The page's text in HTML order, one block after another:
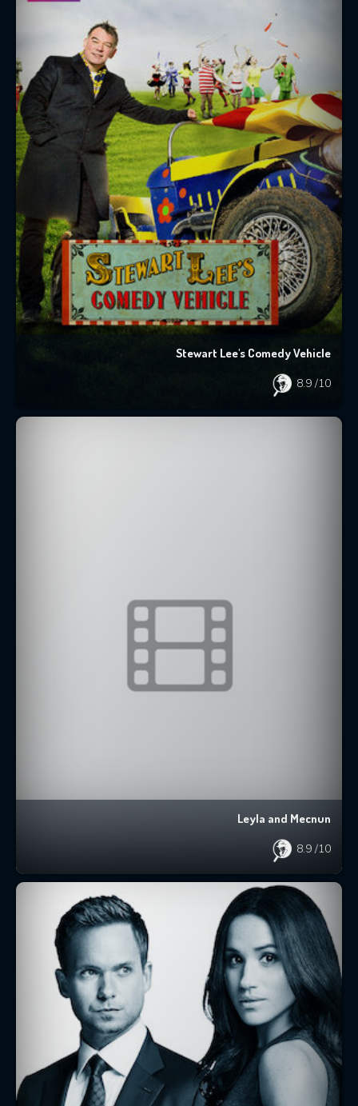
Stewart Lee's Comedy Vehicle
8.9 /10
Leyla and Mecnun
8.9 /10